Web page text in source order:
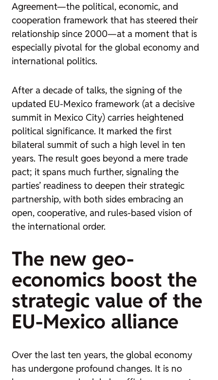
Agreement—the political, economic, and
cooperation framework that has steered their
relationship since 2000—at a moment that is
especially pivotal for the global economy and
international politics.
After a decade of talks, the signing of the
updated EU-Mexico framework (at a decisive
summit in Mexico City) carries heightened
political significance. It marked the first
bilateral summit of such a high level in ten
years. The result goes beyond a mere trade
pact; it spans much further, signaling the
parties’ readiness to deepen their strategic
partnership, with both sides embracing an
open, cooperative, and rules-based vision of
the international order.
The new geo-
economics boost the
strategic value of the
EU-Mexico alliance
Over the last ten years, the global economy
has undergone profound changes. It is no